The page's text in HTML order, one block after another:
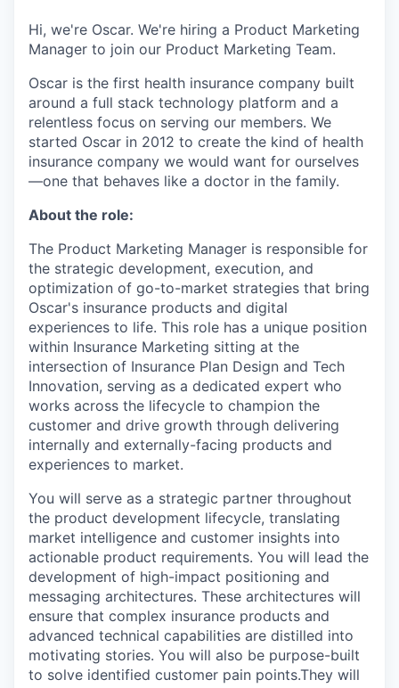
Hi, we're Oscar. We're hiring a Product Marketing
Manager to join our Product Marketing Team.
Oscar is the first health insurance company built
around a full stack technology platform and a
relentless focus on serving our members. We
started Oscar in 2012 to create the kind of health
insurance company we would want for ourselves
—one that behaves like a doctor in the family.
About the role:
The Product Marketing Manager is responsible for
the strategic development, execution, and
optimization of go-to-market strategies that bring
Oscar's insurance products and digital
experiences to life. This role has a unique position
within Insurance Marketing sitting at the
intersection of Insurance Plan Design and Tech
Innovation, serving as a dedicated expert who
works across the lifecycle to champion the
customer and drive growth through delivering
internally and externally-facing products and
experiences to market.
You will serve as a strategic partner throughout
the product development lifecycle, translating
market intelligence and customer insights into
actionable product requirements. You will lead the
development of high-impact positioning and
messaging architectures. These architectures will
ensure that complex insurance products and
advanced technical capabilities are distilled into
motivating stories. You will also be purpose-built
to solve identified customer pain points.They will